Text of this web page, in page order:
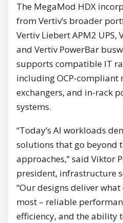
The MegaMod HDX
from Vertiv’s broader
Vertiv Liebert APM2 UPS,
and Vertiv PowerBar
supports compatible IT
including OCP-compliant
exchangers, and in-rack
systems.
“Today’s AI workloads
solutions that go beyond
approaches,” said Viktor
president, infrastructure
“Our designs deliver
most – reliable
efficiency, and the ability